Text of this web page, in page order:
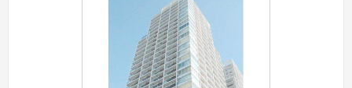
Search by line/station
Japanese